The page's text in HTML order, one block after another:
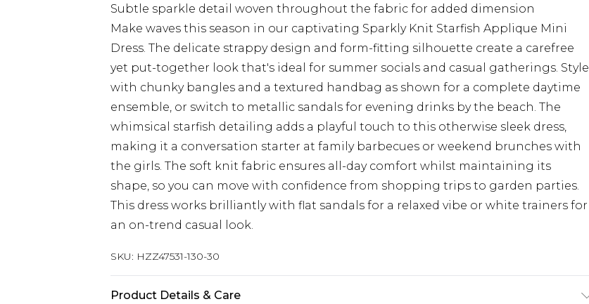
Subtle sparkle detail woven throughout the fabric for added dimension
Make waves this season in our captivating Sparkly Knit Starfish Applique Mini
Dress. The delicate strappy design and form-fitting silhouette create a carefree
yet put-together look that's ideal for summer socials and casual gatherings. Style
with chunky bangles and a textured handbag as shown for a complete daytime
ensemble, or switch to metallic sandals for evening drinks by the beach. The
whimsical starfish detailing adds a playful touch to this otherwise sleek dress,
making it a conversation starter at family barbecues or weekend brunches with
the girls. The soft knit fabric ensures all-day comfort whilst maintaining its
shape, so you can move with confidence from shopping trips to garden parties.
This dress works brilliantly with flat sandals for a relaxed vibe or white trainers for
an on-trend casual look.
SKU: HZZ47531-130-30
Product Details & Care